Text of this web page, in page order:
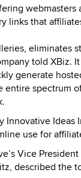
webmasters
links that
eliminates
told XBiz.
generate
entire spectrum
Ideas
use for
Vice
described the